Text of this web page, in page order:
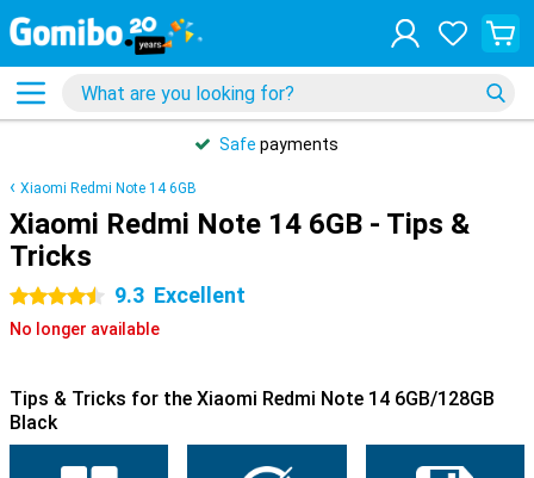
Safe payments
Xiaomi Redmi Note 14 6GB
Xiaomi Redmi Note 14 6GB - Tips &
Tricks
4.5 stars 9.3 Excellent
No longer available
Tips & Tricks for the Xiaomi Redmi Note 14 6GB/128GB
Black